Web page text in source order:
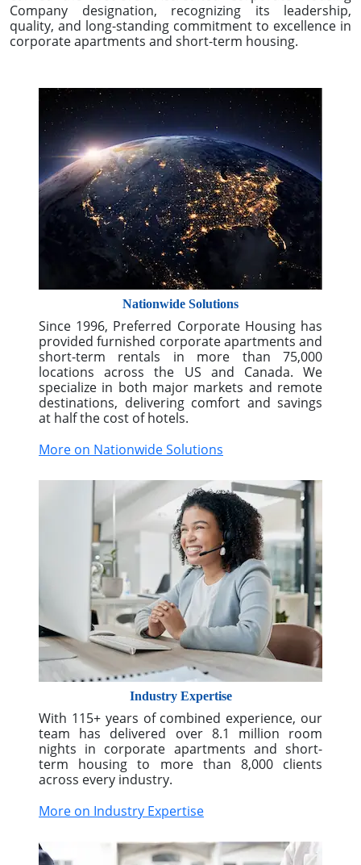
CHPA Corporate Housing Company of the
Preferred Corporate Housing is a four-time recipient of
the Corporate Housing Company of the Year award,
presented by the Corporate Housing Providers
Association (CHPA), most recently in 2026. PCH also
earned the first-ever Accredited Corporate Housing
Company designation, recognizing its leadership,
quality, and long-standing commitment to excellence in
corporate apartments and short-term housing.
Since 1996, Preferred Corporate Housing has
provided furnished corporate apartments and
short-term rentals in more than 75,000
locations across the US and Canada. We
specialize in both major markets and remote
destinations, delivering comfort and savings
at half the cost of hotels.
More on Nationwide Solutions
Industry Expertise